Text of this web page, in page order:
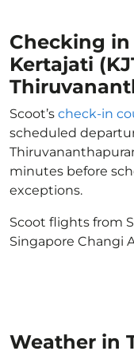
Checking
Kertajati
Scoot’s check-in
scheduled
minutes before
exceptions.
Scoot flights from
Singapore Changi
Weather in